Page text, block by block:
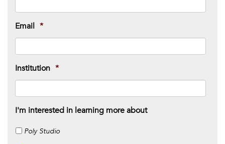
Email *
Institution *
I'm interested in learning more about
Poly Studio